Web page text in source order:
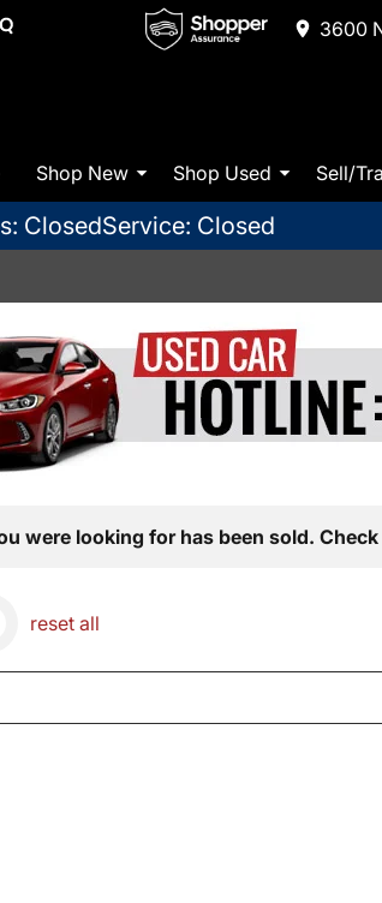
3600
Shop New Shop Used Sell/
ClosedService: Closed
were looking for has been sold.
reset all